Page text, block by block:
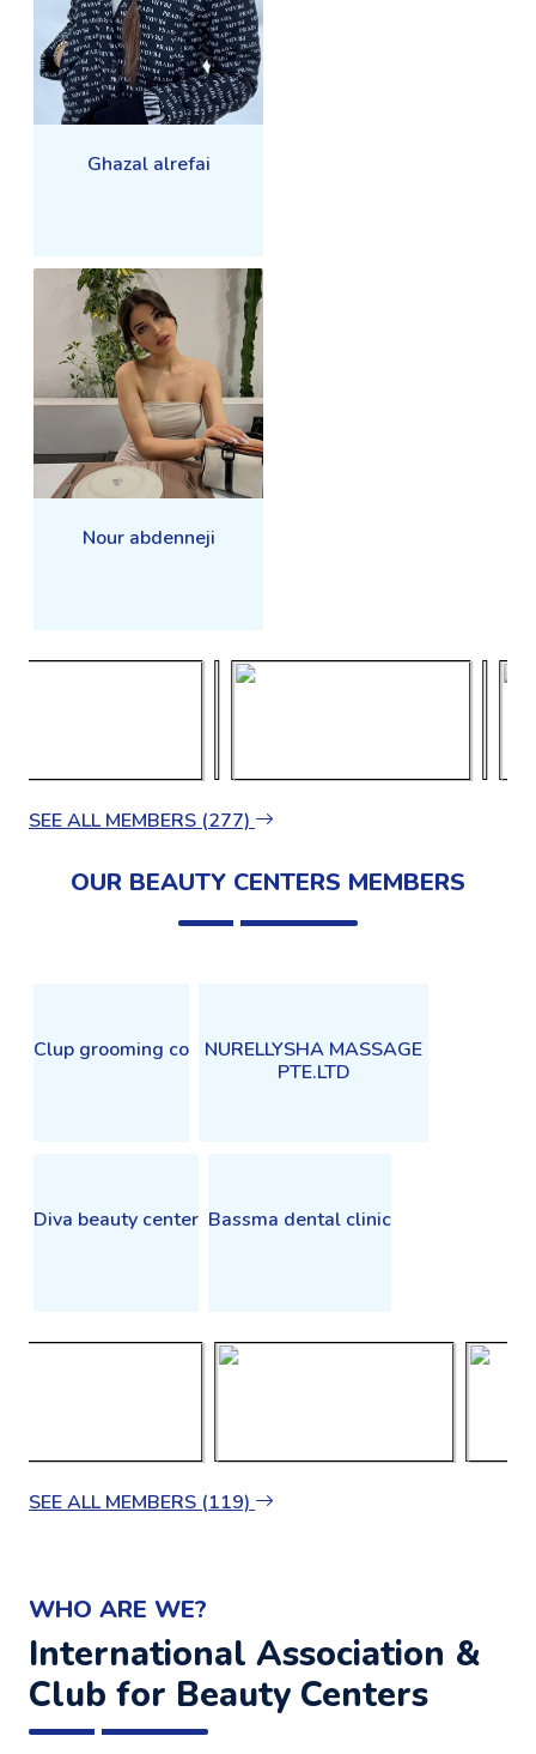
Ghazal alrefai
Nour abdenneji
SEE ALL MEMBERS (277)
OUR BEAUTY CENTERS MEMBERS
Clup grooming co
NURELLYSHA MASSAGE
PTE.LTD
Diva beauty center Bassma dental clinic
SEE ALL MEMBERS (119)
WHO ARE WE?
International Association &
Club for Beauty Centers